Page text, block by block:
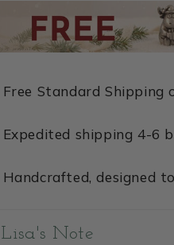
Free Standard Shipping
Expedited shipping 4-6
Handcrafted, designed
Lisa's Note